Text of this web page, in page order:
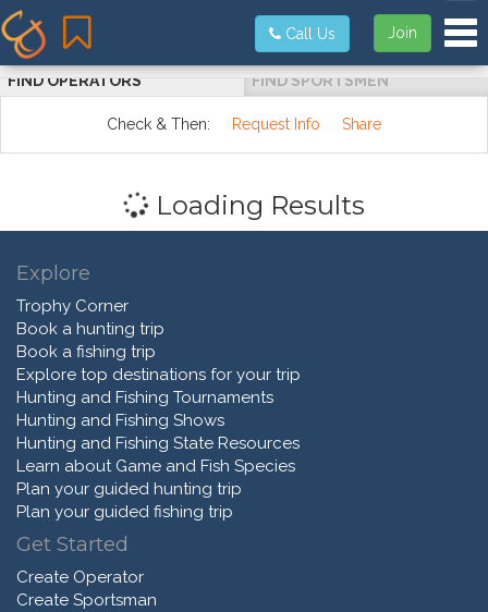
Join
Call Us
FIND OPERATORS FIND SPORTSMEN
Check & Then: Request Info Share
Loading Results
Explore
Trophy Corner
Book a hunting trip
Book a fishing trip
Explore top destinations for your trip
Hunting and Fishing Tournaments
Hunting and Fishing Shows
Hunting and Fishing State Resources
Learn about Game and Fish Species
Plan your guided hunting trip
Plan your guided fishing trip
Get Started
Create Operator
Create Sportsman